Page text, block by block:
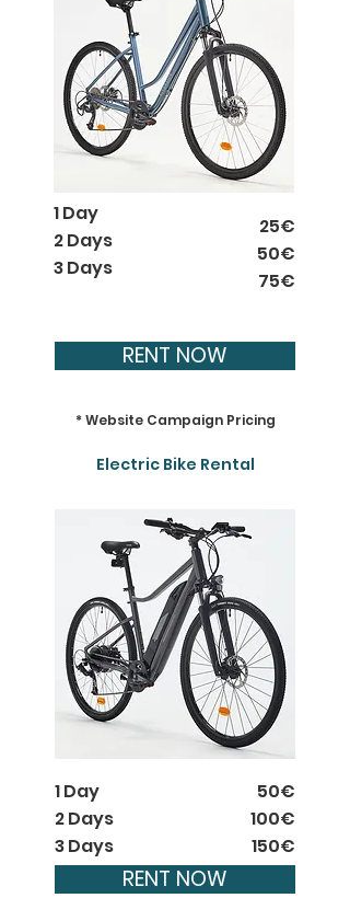
1 Day
2 Days
3 Days
25€
50€
75€
RENT NOW
* Website Campaign Pricing
Electric Bike Rental
1 Day
2 Days
3 Days
50€
100€
150€
RENT NOW